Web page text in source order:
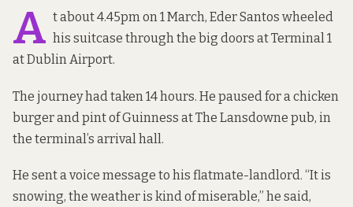
A t about 4.45pm on 1 March, Eder Santos wheeled
his suitcase throughthe big doors at Terminal 1
at Dublin Airport.
The journey had taken 14 hours. He paused for a chicken
burger and pint of Guinness at The Lansdowne pub, in
the terminal’s arrival hall.
He sent a voice message to his flatmate-landlord. “It is
snowing, the weather is kind of miserable,” he said,